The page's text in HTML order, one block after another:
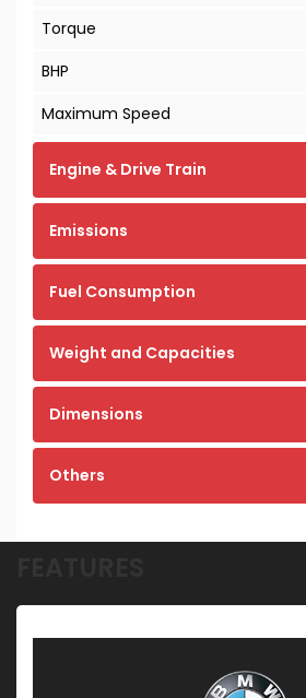
Torque
BHP
Maximum Speed
Engine & Drive Train
Emissions
Fuel Consumption
Weight and Capacities
Dimensions
Others